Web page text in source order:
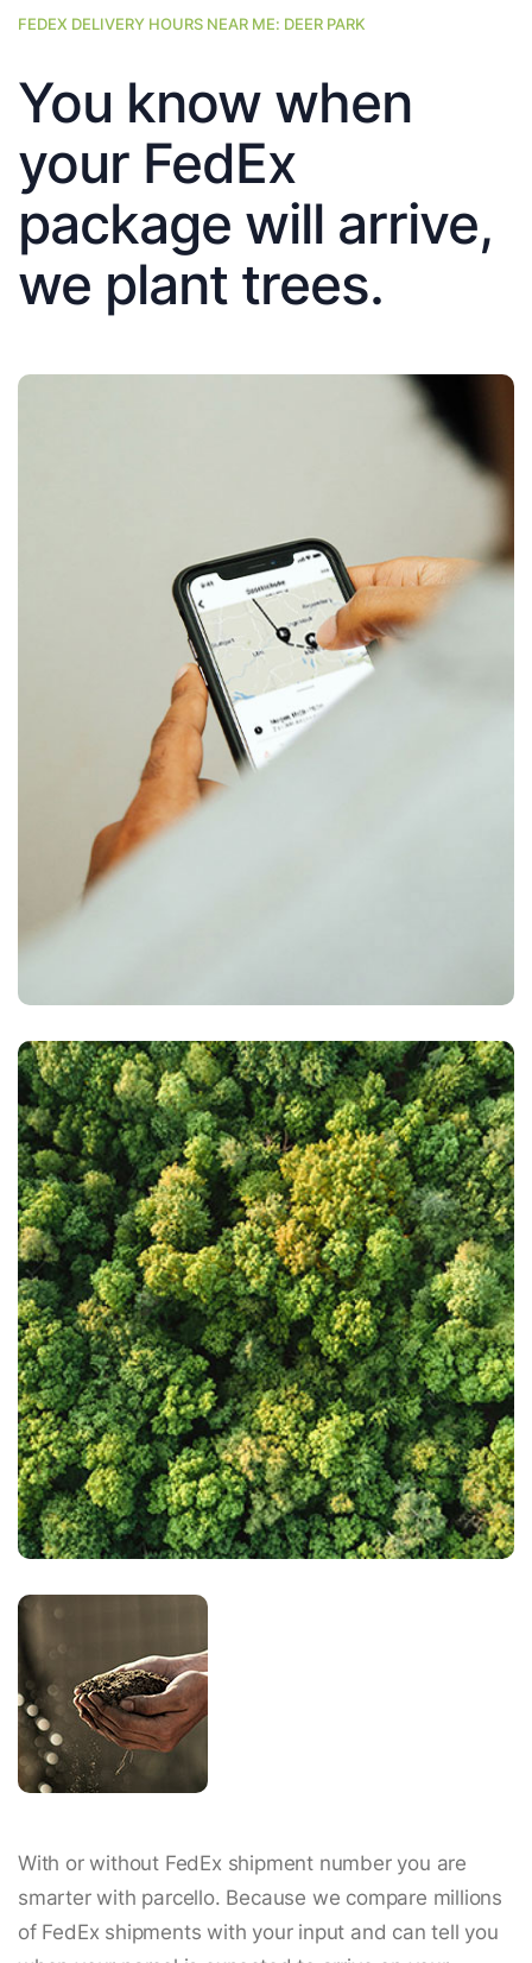
FEDEX DELIVERY HOURS NEAR ME: DEER PARK
You know when
your FedEx
package will arrive,
we plant trees.
With or without FedEx shipment number you are
smarter with parcello. Because we compare millions
of FedEx shipments with your input and can tell you